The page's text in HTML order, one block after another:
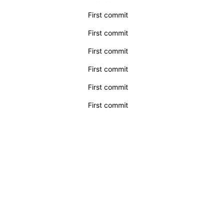
First commit
First commit
First commit
First commit
First commit
First commit